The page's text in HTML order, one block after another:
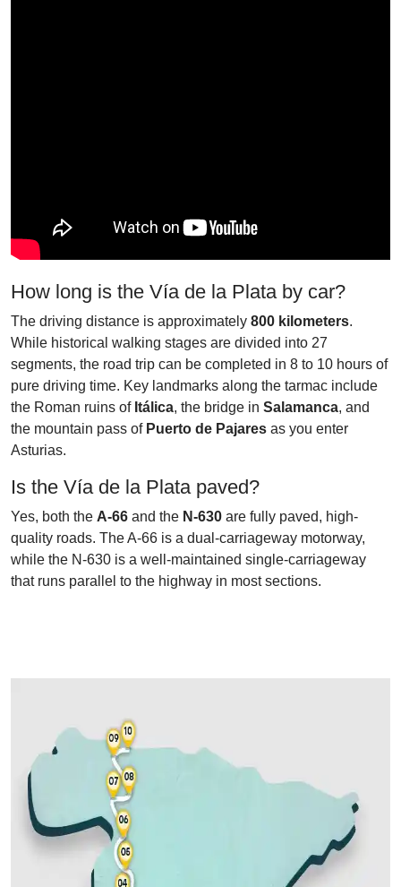
How long is the Vía de la Plata by car?
The driving distance is approximately 800 kilometers.
While historical walking stages are divided into 27
segments, the road trip can be completed in 8 to 10 hours of
pure driving time. Key landmarks along the tarmac include
the Roman ruins of Itálica, the bridge in Salamanca, and
the mountain pass of Puerto de Pajares as you enter
Asturias.
Is the Vía de la Plata paved?
Yes, both the A-66 and the N-630 are fully paved, high-
quality roads. The A-66 is a dual-carriageway motorway,
while the N-630 is a well-maintained single-carriageway
that runs parallel to the highway in most sections.